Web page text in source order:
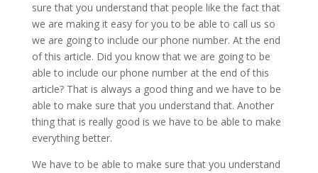
sure that you understand that people like the fact that
we are making it easy for you to be able to call us so
we are going to include our phone number. At the end
of this article. Did you know that we are going to be
able to include our phone number at the end of this
article? That is always a good thing and we have to be
able to make sure that you understand that. Another
thing that is really good is we have to be able to make
everything better.
We have to be able to make sure that you understand